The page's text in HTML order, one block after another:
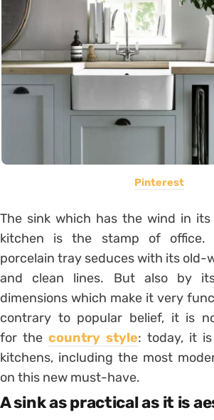
Pinterest
The sink which has the wind in
kitchen is the stamp of office.
porcelain tray seduces with its old-
and clean lines. But also by
dimensions which make it very
contrary to popular belief, it is
for the country style: today, it
kitchens, including the most
on this new must-have.
A sink as practical as it is